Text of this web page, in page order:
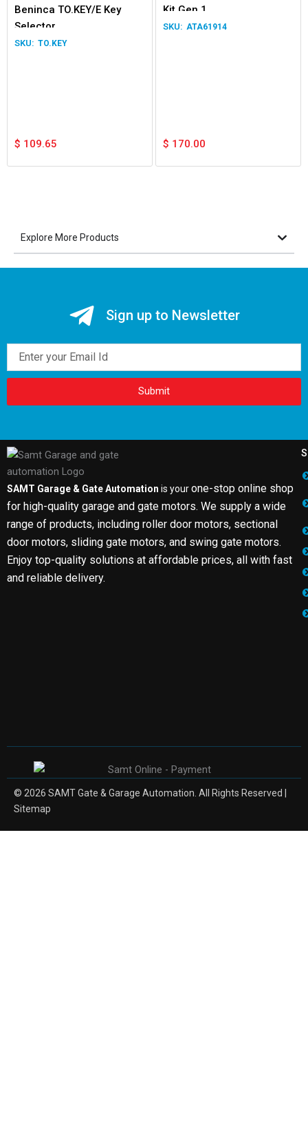
Beninca TO.KEY/E Key
Selector
TO.KEY
$ 109.65
Kit Gen 1
ATA61914
$ 170.00
Explore More Products
Sign up to Newsletter
Submit
SAMT Garage & Gate Automation is yourone-stop online shop
for high-quality garage and gate motors. We supply a wide
range of products, including roller door motors, sectional
door motors, sliding gate motors, and swing gate motors.
Enjoy top-quality solutions at affordable prices, all with fast
and reliable delivery.
© 2026 SAMT Gate & Garage Automation. All Rights Reserved |
Sitemap